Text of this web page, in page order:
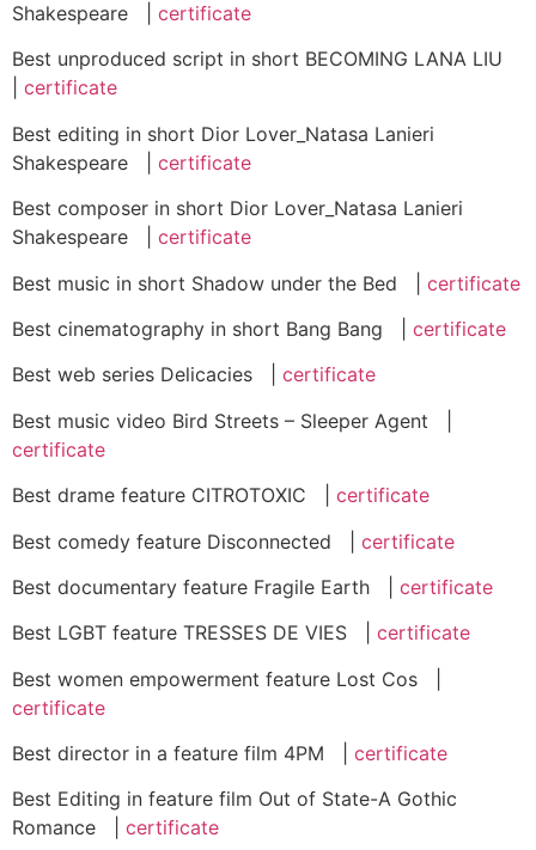
Shakespeare | certificate
Best unproduced script in short BECOMING LANA LIU
certificate
Best editing in short Dior Lover_Natasa Lanieri
Shakespeare | certificate
Best composer in short Dior Lover_Natasa Lanieri
Shakespeare | certificate
Best music in short Shadow under the Bed | certificate
Best cinematography in short Bang Bang | certificate
Best web series Delicacies | certificate
Best music video Bird Streets – Sleeper Agent |
certificate
Best drame feature CITROTOXIC | certificate
Best comedy feature Disconnected | certificate
Best documentary feature Fragile Earth | certificate
Best LGBT feature TRESSES DE VIES | certificate
Best women empowerment feature Lost Cos |
certificate
Best director in a feature film 4PM | certificate
Best Editing in feature film Out of State-A Gothic
Romance | certificate